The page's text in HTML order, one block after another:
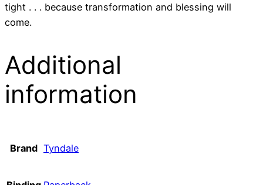
tight . . . because transformation and blessing will
come.
Additional
information
Brand Tyndale